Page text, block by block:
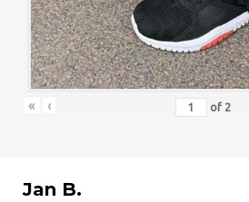
« ‹ of 2
Jan B.